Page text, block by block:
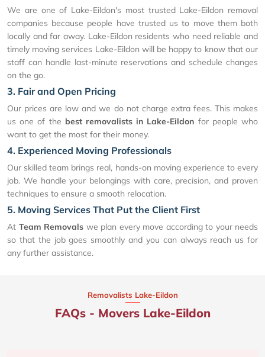
We are one of Lake-Eildon's most trusted Lake-Eildon removal
companies because people have trusted us to move them both
locally and far away. Lake-Eildon residents who need reliable and
timely moving services Lake-Eildon will be happy to know that our
staff can handle last-minute reservations and schedule changes
on the go.
3. Fair and Open Pricing
Our prices are low and we do not charge extra fees. This makes
us one of the best removalists in Lake-Eildon for people who
want to get the most for their money.
4. Experienced Moving Professionals
Our skilled team brings real, hands-on moving experience to every
job. We handle your belongings with care, precision, and proven
techniques to ensure a smooth relocation.
5. Moving Services That Put the Client First
At Team Removals we plan every move according to your needs
so that the job goes smoothly and you can always reach us for
any further assistance.
Removalists Lake-Eildon
FAQs - Movers Lake-Eildon